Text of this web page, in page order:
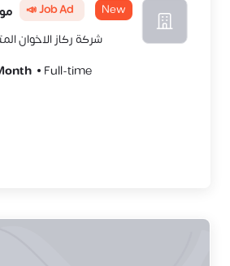
📣 Job Ad New
شركة ركاز الاخوان
Full-time